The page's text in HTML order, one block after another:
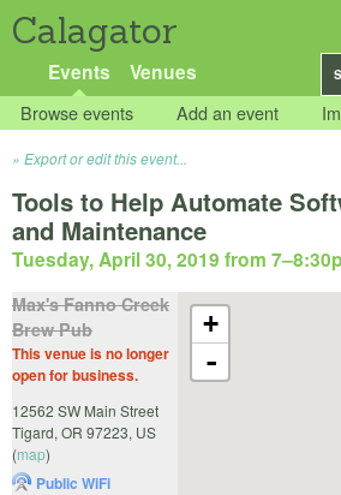
Calagator
Events Venues
Browse events Add an event
Export or edit this event...
Tools to Help Automate
and Maintenance
Tuesday, April 30, 2019 from 7–
+
-
Max's Fanno Creek
Brew Pub
This venue is no longer
open for business.
12562 SW Main Street
Tigard, OR 97223, US
(map)
Public WiFi